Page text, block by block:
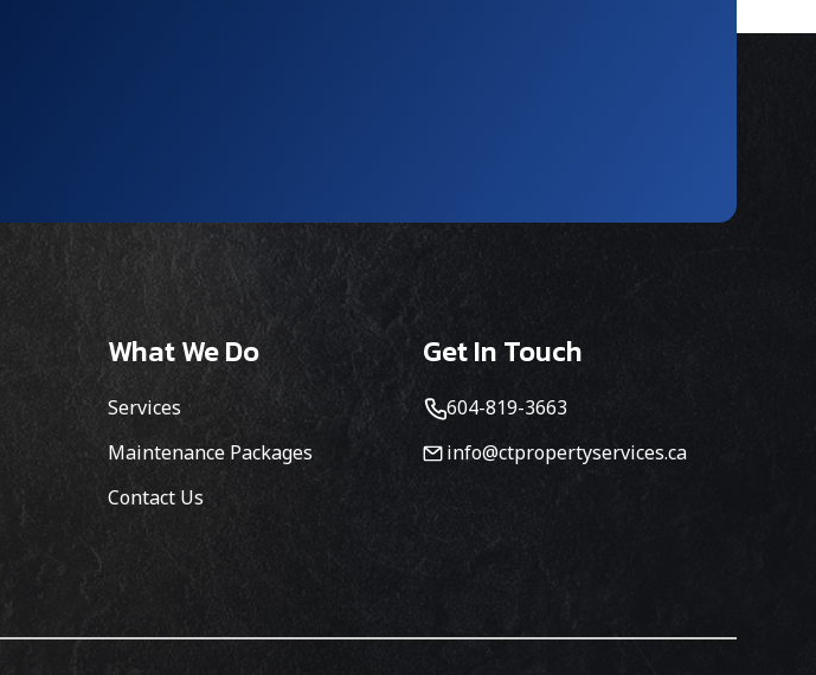
What We Do
Services
Maintenance Packages
Contact Us
Get In Touch
604-819-3663
info@ctpropertyservices.ca